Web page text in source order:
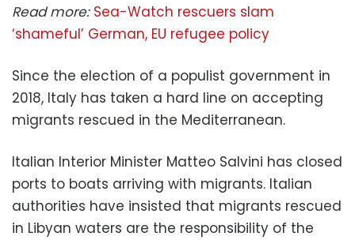
Read more: Sea-Watch rescuers slam
‘shameful’ German, EU refugee policy
Since the election of a populist government in
2018, Italy has taken a hard line on accepting
migrants rescued in the Mediterranean.
Italian Interior Minister Matteo Salvini has closed
ports to boats arriving with migrants. Italian
authorities have insisted that migrants rescued
in Libyan waters are the responsibility of the